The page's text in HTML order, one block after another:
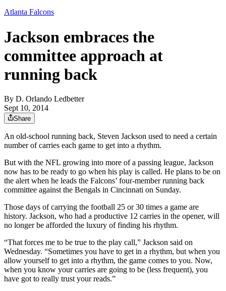
Atlanta Falcons
Jackson embraces the
committee approach at
running back
By D. Orlando Ledbetter
Sept 10, 2014
Share
An old-school running back, Steven Jackson used to need a certain
number of carries each game to get into a rhythm.
But with the NFL growing into more of a passing league, Jackson
now has to be ready to go when his play is called. He plans to be on
the alert when he leads the Falcons’ four-member running back
committee against the Bengals in Cincinnati on Sunday.
Those days of carrying the football 25 or 30 times a game are
history. Jackson, who had a productive 12 carries in the opener, will
no longer be afforded the luxury of finding his rhythm.
“That forces me to be true to the play call,” Jackson said on
Wednesday. “Sometimes you have to get in a rhythm, but when you
allow yourself to get into a rhythm, the game comes to you. Now,
when you know your carries are going to be (less frequent), you
have got to really trust your reads.”